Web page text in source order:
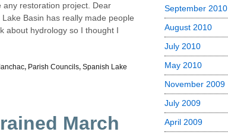
any restoration project. Dear
Basin has really made people
about hydrology so I thought I
, Parish Councils, Spanish Lake
March
September 2010
August 2010
July 2010
May 2010
November 2009
July 2009
April 2009